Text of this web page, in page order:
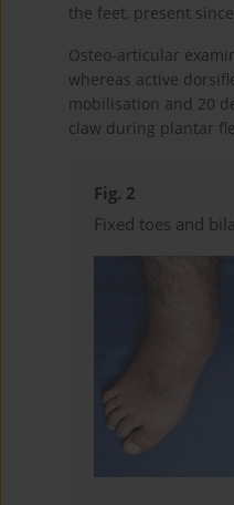
the feet, present
Osteo-articular
whereas active
mobilisation and 20
claw during plantar
Fig. 2
Fixed toes and